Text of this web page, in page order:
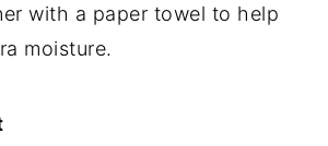
with a paper towel to help
moisture.